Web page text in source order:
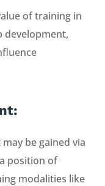
of training in
development,
be gained via
position of
modalities like